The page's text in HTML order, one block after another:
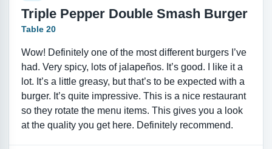
Triple Pepper Double Smash Burger
Table 20
Wow! Definitely one of the most different burgers I’ve
had. Very spicy, lots of jalapeños. It’s good. I like it a
lot. It’s a little greasy, but that’s to be expected with a
burger. It’s quite impressive. This is a nice restaurant
so they rotate the menu items. This gives you a look
at the quality you get here. Definitely recommend.